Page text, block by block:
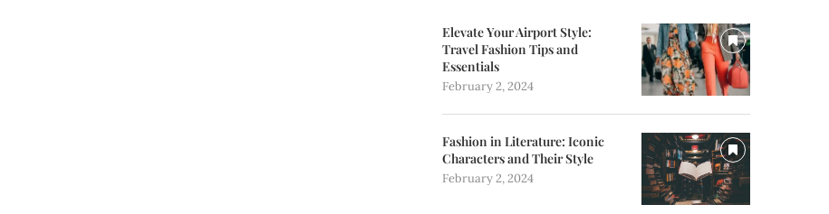
Elevate Your Airport Style:
Travel Fashion Tips and
Essentials
February 2, 2024
Fashion in Literature: Iconic
Characters and Their Style
February 2, 2024